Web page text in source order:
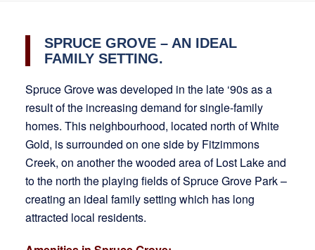
SPRUCE GROVE – AN IDEAL
FAMILY SETTING.
Spruce Grove was developed in the late ‘90s as a
result of the increasing demand for single-family
homes. This neighbourhood, located north of White
Gold, is surrounded on one side by Fitzimmons
Creek, on another the wooded area of Lost Lake and
to the north the playing fields of Spruce Grove Park –
creating an ideal family setting which has long
attracted local residents.